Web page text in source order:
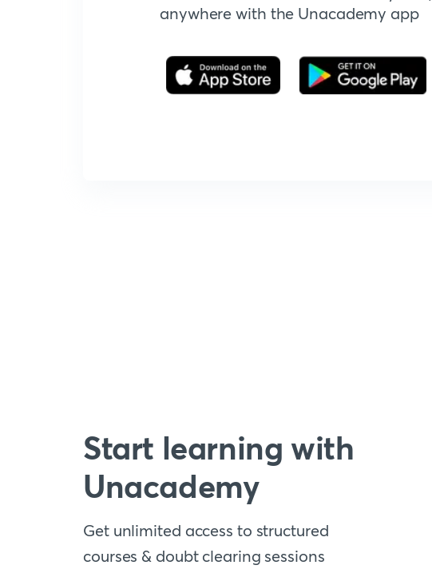
anywhere with the Unacademy app
Start learning with
Unacademy
Get unlimited access to structured
courses & doubt clearing sessions